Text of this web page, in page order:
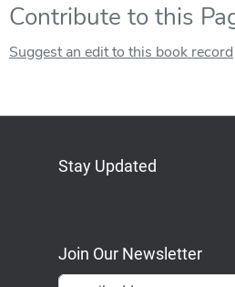
Contribute to this
Suggest an edit to this book record
Stay Updated
Join Our Newsletter